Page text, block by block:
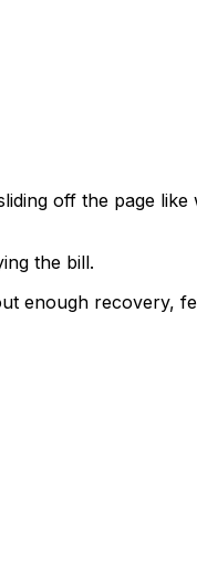
off the page like
the bill.
enough recovery,